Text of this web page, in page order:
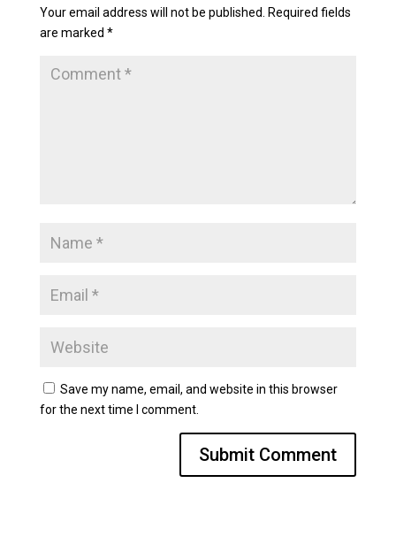
Your email address will not be published.
Required fields
are marked *
Save my name, email, and website in this browser
for the next time I comment.